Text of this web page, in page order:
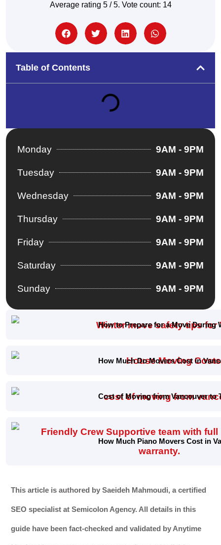
Average rating 5/ 5. Vote count: 14
Monday 9AM - 9PM
Tuesday 9AM - 9PM
Wednesday 9AM - 9PM
Thursday 9AM - 9PM
Friday 9AM - 9PM
Saturday 9AM - 9PM
Sunday 9AM - 9PM
How to Prepare for a Move During
How Much Do Movers Cost in
Cost of Moving from Vancouver to
How Much Piano Movers Cost in
Table of Contents
This article is authored by Saeideh Mahmoudi, a certified
SEO specialist at Semicolon Agency. All details in this
guide have been fact-checked and validated by Anytime